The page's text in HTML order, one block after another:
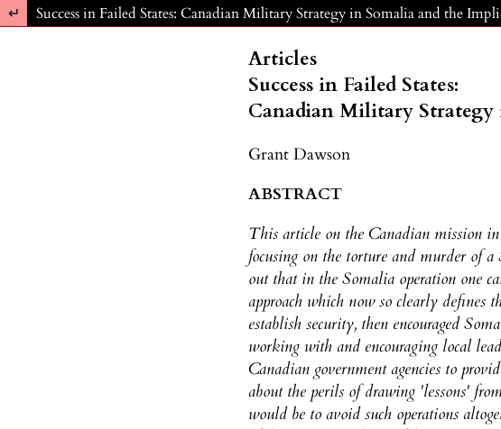
Return to Article Details
Success in Failed States: Canadian Military Strategy in Somalia and the